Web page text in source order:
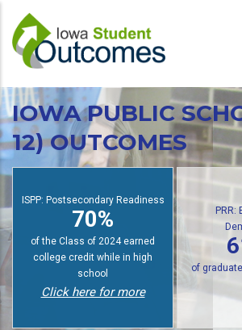
main
content
IOWA PUBLIC
12) OUTCOMES
Demographics
61.6%
enroll in postsecondary within
Click here for more
PRR: